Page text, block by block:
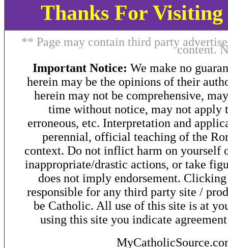
Thanks For
** Page may contain third party
content.
Important Notice: We make no
herein may be the opinions of their
herein may not be comprehensive,
time without notice, may not apply
erroneous, etc. Interpretation and
perennial, official teaching of the
context. Do not inflict harm on yourself
inappropriate/drastic actions, or take
does not imply endorsement.
responsible for any third party site /
be Catholic. All use of this site is at
using this site you indicate